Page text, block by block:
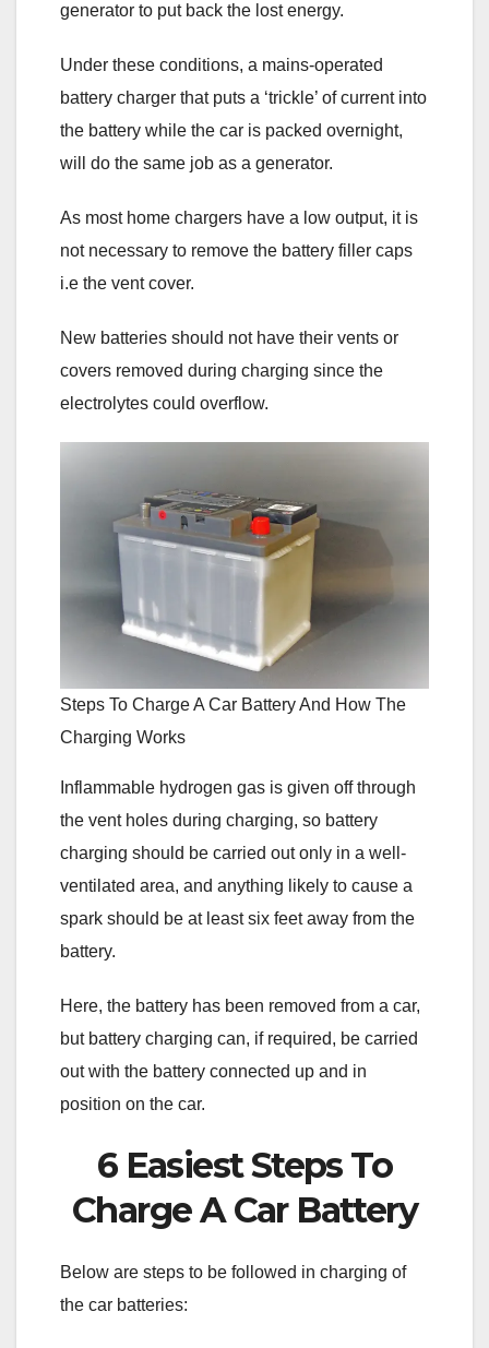
generator to put back the lost energy.
Under these conditions, a mains-operated
battery charger that puts a ‘trickle’ of current into
the battery while the car is packed overnight,
will do the same job as a generator.
As most home chargers have a low output, it is
not necessary to remove the battery filler caps
i.e the vent cover.
New batteries should not have their vents or
covers removed during charging since the
electrolytes could overflow.
Steps To Charge A Car Battery And How The
Charging Works
Inflammable hydrogen gas is given off through
the vent holes during charging, so battery
charging should be carried out only in a well-
ventilated area, and anything likely to cause a
spark should be at least six feet away from the
battery.
Here, the battery has been removed from a car,
but battery charging can, if required, be carried
out with the battery connected up and in
position on the car.
6 Easiest Steps To
Charge A Car Battery
Below are steps to be followed in charging of
the car batteries: